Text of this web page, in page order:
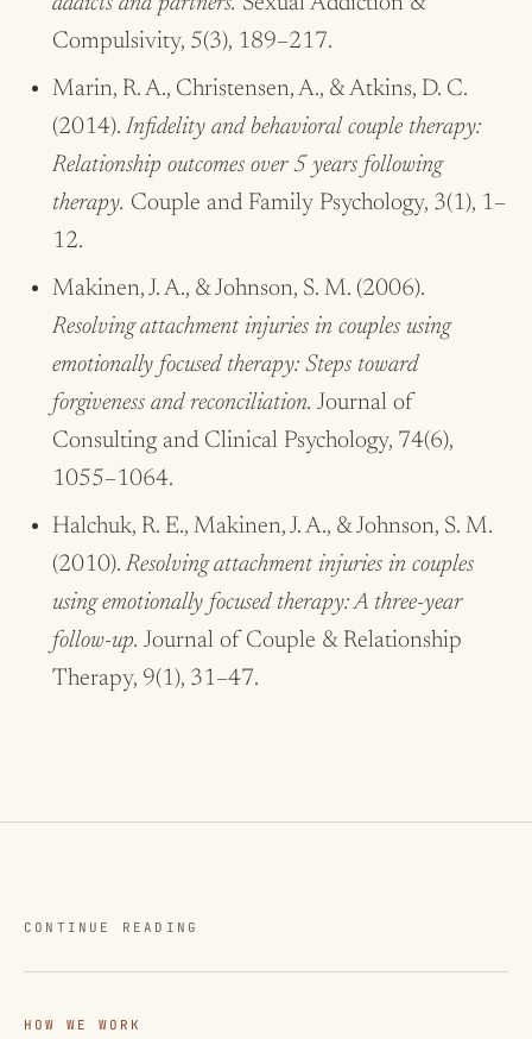
Compulsivity, 5(3), 189–217.
Marin, R. A., Christensen, A., & Atkins, D. C.
(2014).Infidelity and behavioral couple therapy:
Relationship outcomes over 5 years following
therapy. Couple and Family Psychology, 3(1), 1–
12.
Makinen, J. A., & Johnson, S. M. (2006).
Resolving attachment injuries in couples using
emotionally focused therapy: Steps toward
forgiveness and reconciliation. Journal of
Consulting and Clinical Psychology, 74(6),
1055–1064.
Halchuk, R. E., Makinen, J. A., & Johnson, S. M.
(2010).Resolving attachment injuries in couples
using emotionally focused therapy: A three-year
follow-up. Journal of Couple & Relationship
Therapy, 9(1), 31–47.
CONTINUE READING
HOW WE WORK